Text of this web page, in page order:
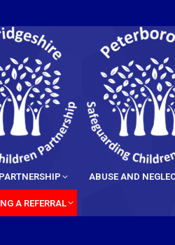
ABUSE AND
A REFERRAL